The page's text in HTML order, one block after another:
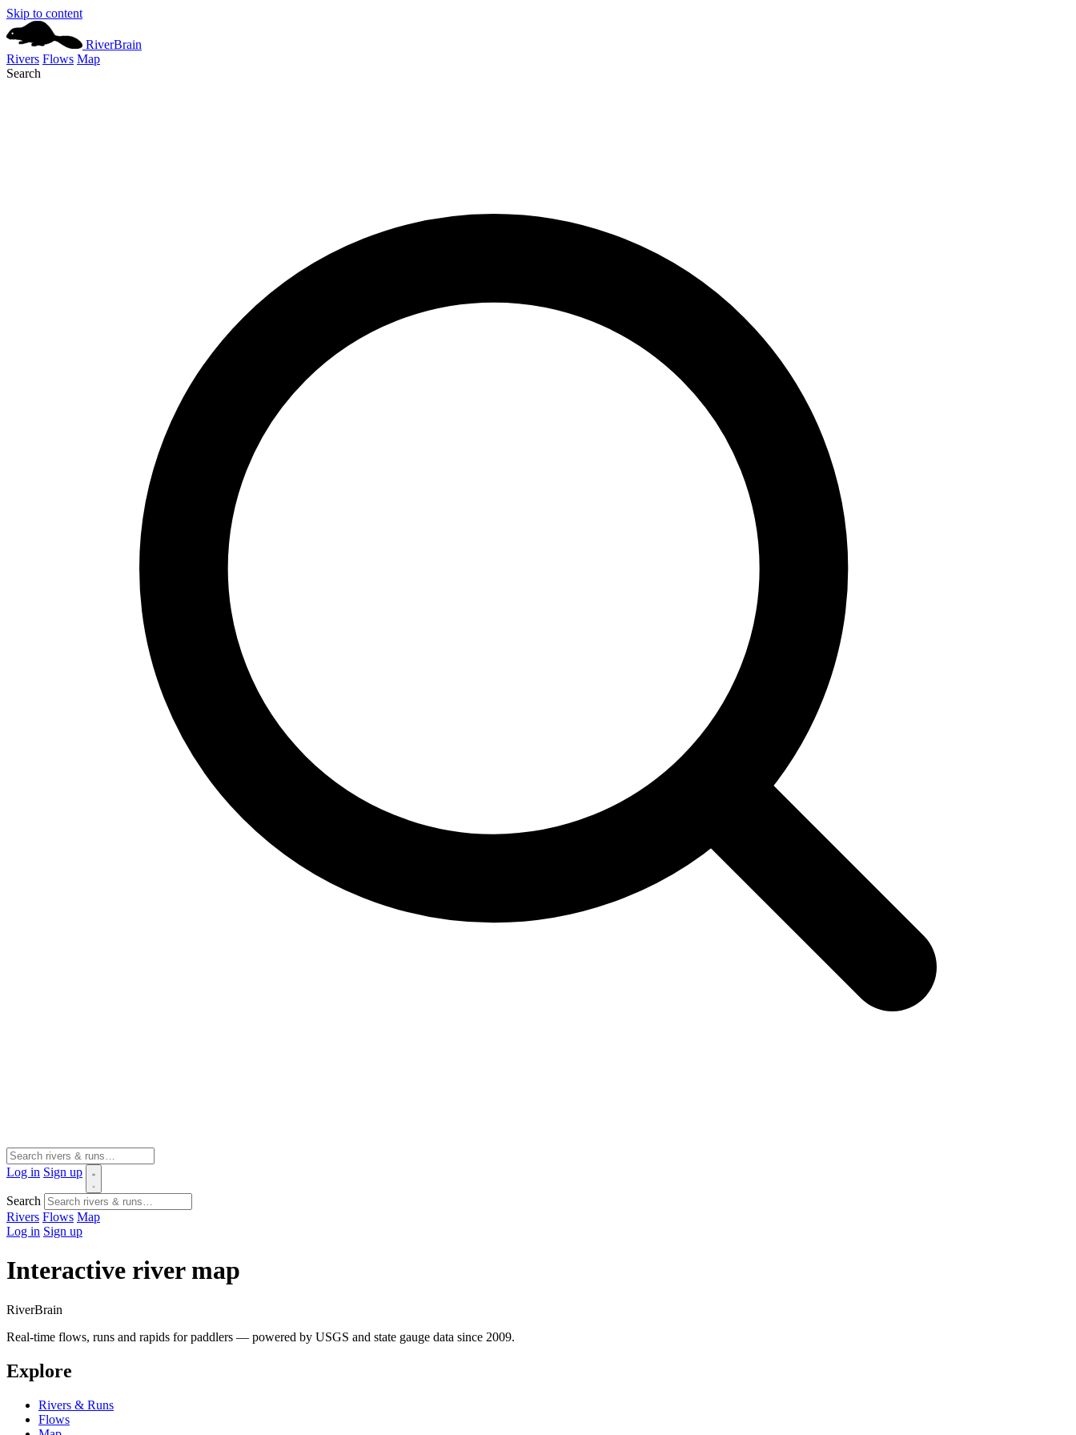
Skip to content
RiverBrain
Rivers Flows Map
Search
Log in Sign up
Search
Rivers Flows Map
Log in Sign up
Interactive river map
RiverBrain
Real-time flows, runs and rapids for paddlers — powered by USGS and state gauge data since 2009.
Explore
Rivers & Runs
Flows